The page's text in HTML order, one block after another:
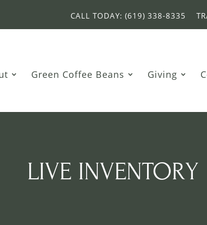
CALL TODAY: (619) 338-8335
Green Coffee Beans Giving
LIVE INVENTORY